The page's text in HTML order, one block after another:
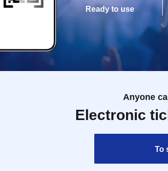
Ready to use
Anyone
Electronic
To